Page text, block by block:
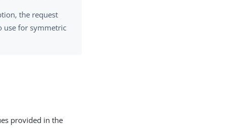
the request
use for symmetric
provided in the